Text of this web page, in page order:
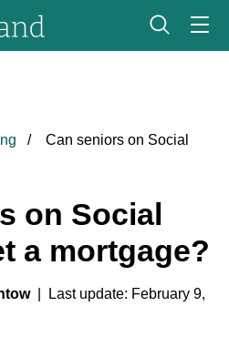
Can seniors on Social
on Social
a mortgage?
| Last update: February 9,